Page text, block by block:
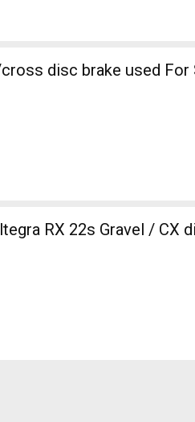
Trekking/cross disc brake used
RX 22s Gravel / CX